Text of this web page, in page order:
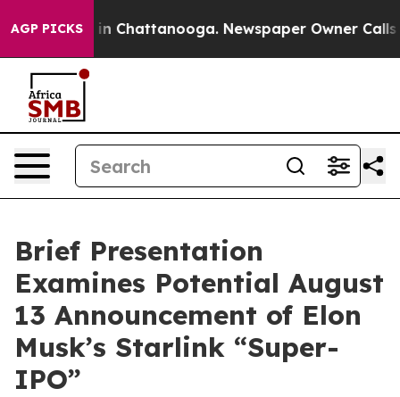
AGP PICKS
Chaos in Chattanooga. Newspaper Owner Calls
Brief Presentation
Examines Potential August
13 Announcement of Elon
Musk’s Starlink “Super-
IPO”